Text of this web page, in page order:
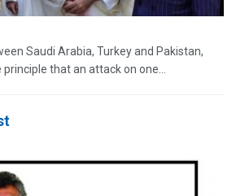
Saudi Arabia, Turkey and Pakistan,
that an attack on one...